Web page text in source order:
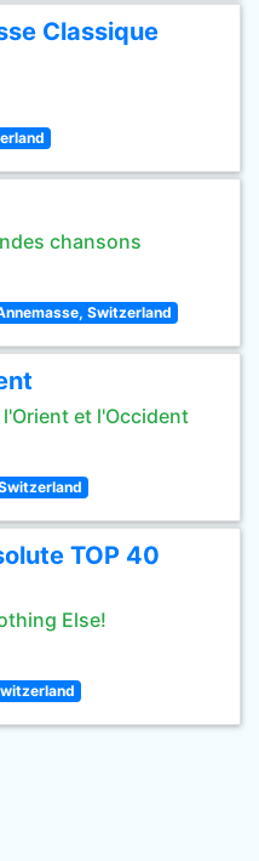
Classique
chansons
Switzerland
et l'Occident
TOP 40
Else!